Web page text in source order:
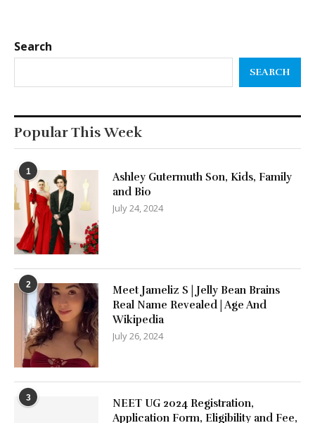
Search
SEARCH
Popular This Week
1
Ashley Gutermuth Son, Kids, Family
and Bio
July 24, 2024
2
Meet Jameliz S | Jelly Bean Brains
Real Name Revealed | Age And
Wikipedia
July 26, 2024
3
NEET UG 2024 Registration,
Application Form, Eligibility and Fee,